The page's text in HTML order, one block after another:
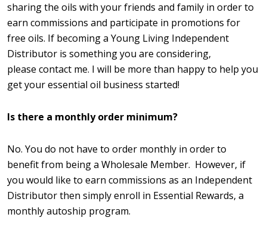
sharing the oils with your friends and family in order to
earn commissions and participate in promotions for
free oils. If becoming a Young Living Independent
Distributor is something you are considering,
please contact me. I will be more than happy to help you
get your essential oil business started!
Is there a monthly order minimum?
No. You do not have to order monthly in order to
benefit from being a Wholesale Member. However, if
you would like to earn commissions as an Independent
Distributor then simply enroll in Essential Rewards, a
monthly autoship program.